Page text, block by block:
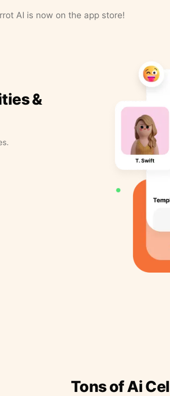
AI is now on the app store!
&
Tons of Ai